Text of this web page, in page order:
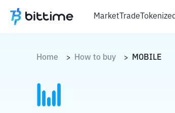
MarketTrade
Home > How to buy > MOBILE